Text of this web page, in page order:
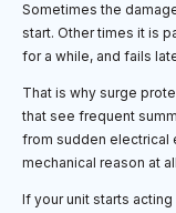
Sometimes the
start. Other times it is
for a while, and fails
That is why surge
that see frequent
from sudden electrical
mechanical reason at
If your unit starts